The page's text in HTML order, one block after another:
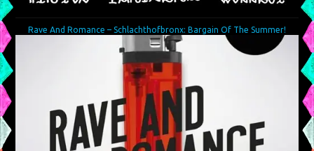
Rave And Romance – Schlachthofbronx: Bargain Of The Summer!